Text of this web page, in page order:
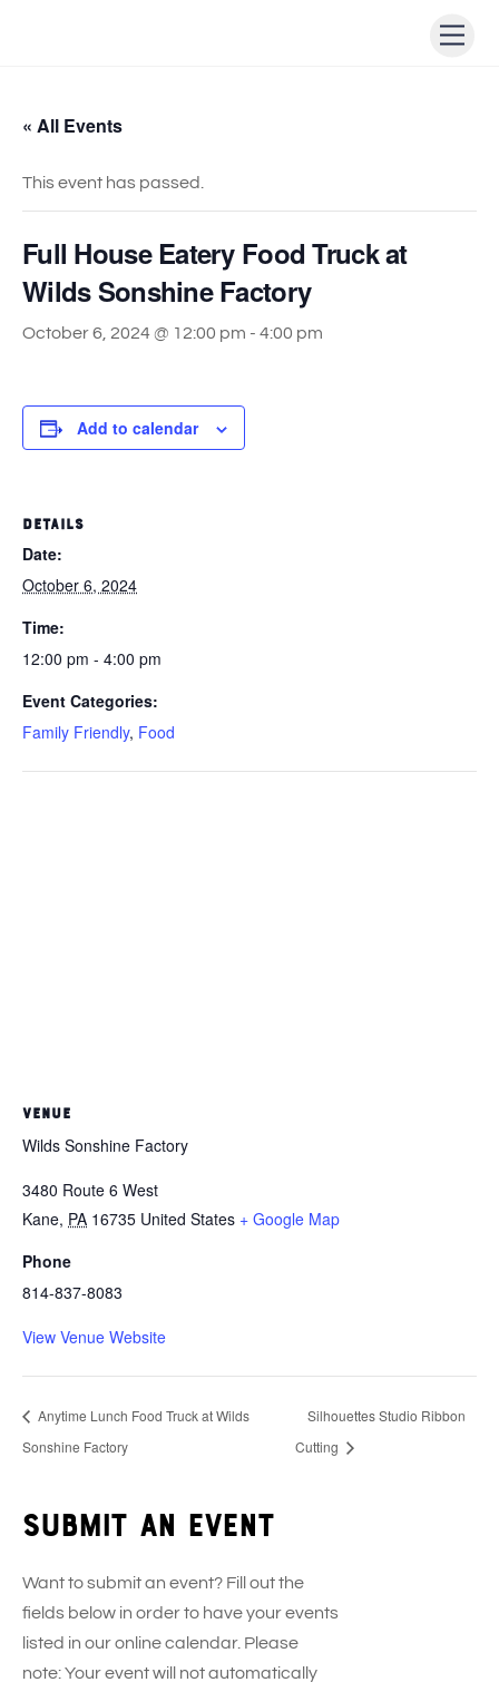
« All Events
This event has passed.
Full House Eatery Food Truck at
Wilds Sonshine Factory
October 6, 2024 @ 12:00 pm - 4:00 pm
Add to calendar
DETAILS
Date:
October 6, 2024
Time:
12:00 pm - 4:00 pm
Event Categories:
Family Friendly, Food
VENUE
Wilds Sonshine Factory
3480 Route 6 West
Kane, PA 16735 United States + Google Map
Phone
814-837-8083
View Venue Website
Anytime Lunch Food Truck at Wilds
Sonshine Factory
Silhouettes Studio Ribbon
Cutting
Submit an event
Want to submit an event? Fill out the
fields below in order to have your events
listed in our online calendar. Please
note: Your event will not automatically